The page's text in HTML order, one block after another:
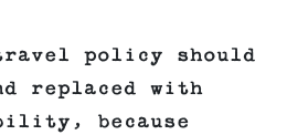
policy should
replaced with
because